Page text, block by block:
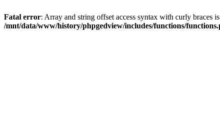
Fatal error: Array and string offset access syntax with curly braces
/mnt/data/www/history/phpgedview/includes/functions/